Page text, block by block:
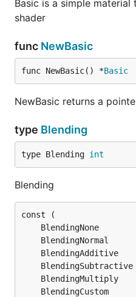
Basic is a simple
shader
func NewBasic
func NewBasic() *Basic
NewBasic returns a
type Blending
type Blending int
Blending
	BlendingNone
	BlendingNormal
	BlendingAdditive
	BlendingSubtractive
	BlendingMultiply
	BlendingCustom